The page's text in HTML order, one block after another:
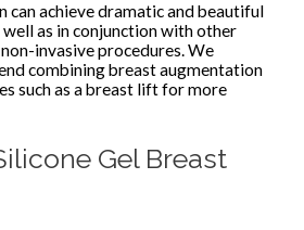
can achieve dramatic and beautiful
as in conjunction with other
invasive procedures. We
combining breast augmentation
such as a breast lift for more
Gel Breast